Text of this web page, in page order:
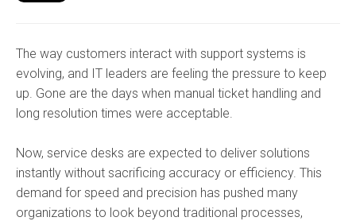
The way customers interact with support systems is
evolving, and IT leaders are feeling the pressure to keep
up. Gone are the days when manual ticket handling and
long resolution times were acceptable.
Now, service desks are expected to deliver solutions
instantly without sacrificing accuracy or efficiency. This
demand for speed and precision has pushed many
organizations to look beyond traditional processes,